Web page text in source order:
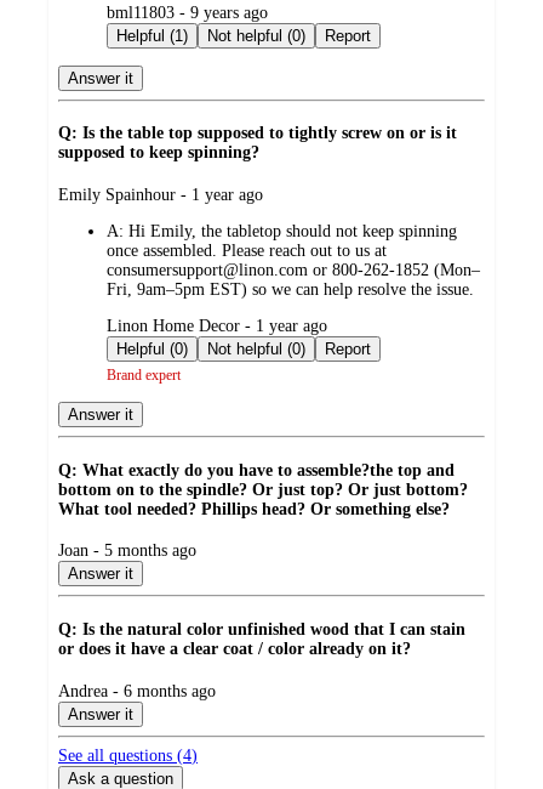
submitted
by
bml11803 - 9 years ago
Helpful (1)
Not helpful (0) Report
Answer it
Q: Is the table top supposed to tightly screw on or is it
supposed to keep spinning?
submitted
Emily Spainhour - 1 year ago
A: Hi Emily, the tabletop should not keep spinning
once assembled. Please reach out to us at
consumersupport@linon.com or 800-262-1852 (Mon–
Fri, 9am–5pm EST) so we can help resolve the issue.
submitted
by
Linon Home Decor - 1 year ago
Helpful (0)
Not helpful (0) Report
Brand expert
Answer it
Q: What exactly do you have to assemble?the top and
bottom on to the spindle? Or just top? Or just bottom?
What tool needed? Phillips head? Or something else?
submitted
by
Joan - 5 months ago
Answer it
Q: Is the natural color unfinished wood that I can stain
or does it have a clear coat / color already on it?
submitted
by
Andrea - 6 months ago
Answer it
See all questions (4)
Ask a question